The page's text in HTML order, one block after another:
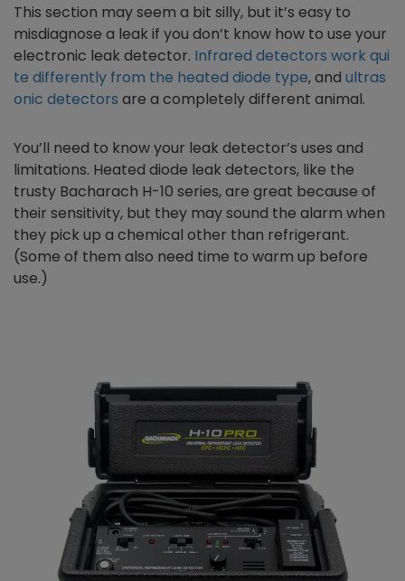
This section may seem a bit silly, but it’s easy to
misdiagnose a leak if you don’t know how to use your
electronic leak detector. Infrared detectors work qui
te differently from the heated diode type, and ultras
onic detectors are a completely different animal.
You’ll need to know your leak detector’s uses and
limitations. Heated diode leak detectors, like the
trusty Bacharach H-10 series, are great because of
their sensitivity, but they may sound the alarm when
they pick up a chemical other than refrigerant.
(Some of them also need time to warm up before
use.)